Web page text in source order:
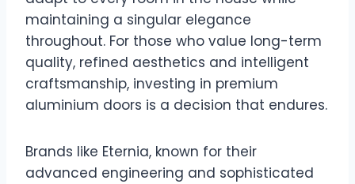
maintaining a singular elegance
throughout. For those who value long-term
quality, refined aesthetics and intelligent
craftsmanship, investing in premium
aluminium doors is a decision that endures.
Brands like Eternia, known for their
advanced engineering and sophisticated